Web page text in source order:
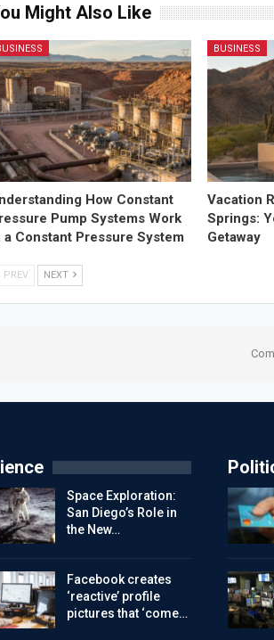
Might Also Like
How Constant
Pump Systems Work
a Constant Pressure System
BUSINESS
Vacation
Springs:
Getaway
PREV NEXT
Space Exploration:
San Diego’s Role in
the New…
Facebook creates
‘reactive’ profile
pictures that ‘come…